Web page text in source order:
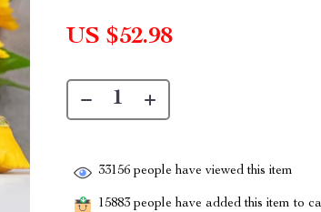
US $52.98
33156 people have viewed this item
15883 people have added this item to